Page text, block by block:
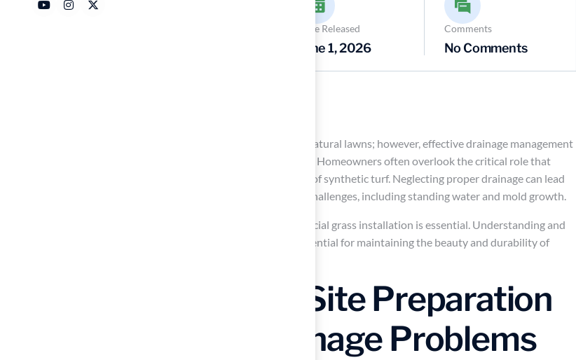
Date Released
June 1, 2026
Comments
No Comments
Artificial grass provides a vibrant alternative to natural lawns; however, effective drainage management
is crucial to maintaining the appeal of this option. Homeowners often overlook the critical role that
drainage plays in the longevity and functionality of synthetic turf. Neglecting proper drainage can lead
to significant long-term costs and maintenance challenges, including standing water and mold growth.
Identifying the critical factors for successful artificial grass installation is essential. Understanding and
implementing effective drainage strategies is essential for maintaining the beauty and durability of
Ensure Proper Site Preparation
to Prevent Drainage Problems